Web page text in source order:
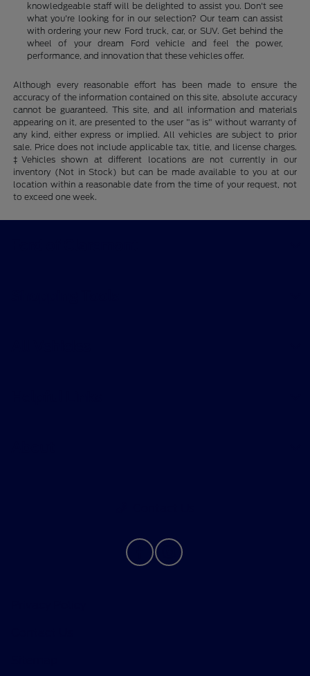
knowledgeable staff will be delighted to assist you. Don't see
what you're looking for in our selection? Our team can assist
with ordering your new Ford truck, car, or SUV. Get behind the
wheel of your dream Ford vehicle and feel the power,
performance, and innovation that these vehicles offer.
Although every reasonable effort has been made to ensure the
accuracy of the information contained on this site, absolute accuracy
cannot be guaranteed. This site, and all information and materials
appearing on it, are presented to the user "as is" without warranty of
any kind, either express or implied. All vehicles are subject to prior
sale. Price does not include applicable tax, title, and license charges.
‡Vehicles shown at different locations are not currently in our
inventory (Not in Stock) but can be made available to you at our
location within a reasonable date from the time of your request, not
to exceed one week.